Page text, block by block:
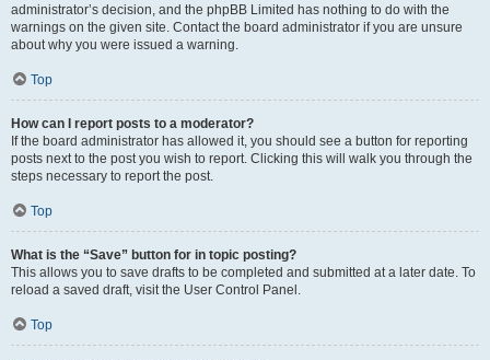
administrator’s decision, and the phpBB Limited has nothing to do with the
warnings on the given site. Contact the board administrator if you are unsure
about why you were issued a warning.
Top
How can I report posts to a moderator?
If the board administrator has allowed it, you should see a button for reporting
posts next to the post you wish to report. Clicking this will walk you through the
steps necessary to report the post.
Top
What is the “Save” button for in topic posting?
This allows you to save drafts to be completed and submitted at a later date. To
reload a saved draft, visit the User Control Panel.
Top